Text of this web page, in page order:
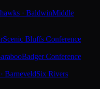
· BaldwinMiddle
Scenic Bluffs Conference
Badger Conference
BarneveldSix Rivers